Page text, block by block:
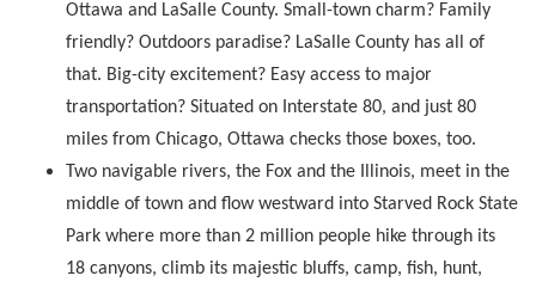
Ottawa and LaSalle County. Small-town charm? Family
friendly? Outdoors paradise? LaSalle County has all of
that. Big-city excitement? Easy access to major
transportation? Situated on Interstate 80, and just 80
miles from Chicago, Ottawa checks those boxes, too.
Two navigable rivers, the Fox and the Illinois, meet in the
middle of town and flow westward into Starved Rock State
Park where more than 2 million people hike through its
18 canyons, climb its majestic bluffs, camp, fish, hunt,